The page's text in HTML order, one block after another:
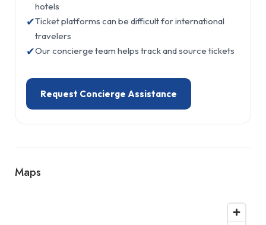
hotels
✔Ticket platforms can be difficult for international
travelers
✔Our concierge team helps track and source tickets
Request Concierge Assistance
Maps